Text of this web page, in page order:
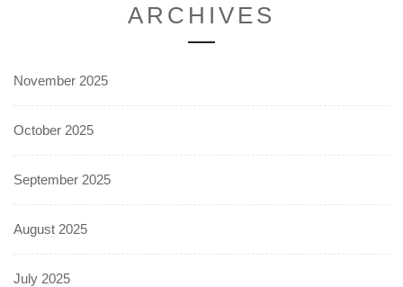
ARCHIVES
November 2025
October 2025
September 2025
August 2025
July 2025